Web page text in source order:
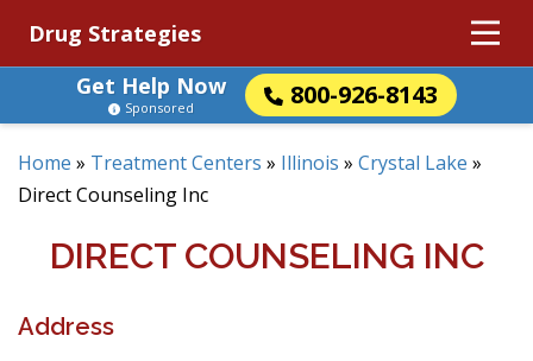
Drug Strategies
Get Help Now
800-926-8143
Sponsored
Home » Treatment Centers » Illinois » Crystal Lake »
Direct Counseling Inc
DIRECT COUNSELING INC
Address